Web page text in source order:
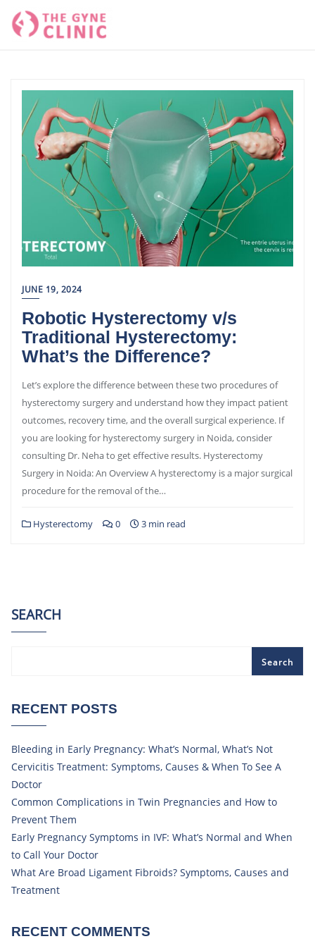
JUNE 19, 2024
Robotic Hysterectomy v/s
Traditional Hysterectomy:
What’s the Difference?
Let’s explore the difference between these two procedures of
hysterectomy surgery and understand how they impact patient
outcomes, recovery time, and the overall surgical experience. If
you are looking for hysterectomy surgery in Noida, consider
consulting Dr. Neha to get effective results. Hysterectomy
Surgery in Noida: An Overview A hysterectomy is a major surgical
procedure for the removal of the…
Hysterectomy 0 3 min read
SEARCH
Search
RECENT POSTS
Bleeding in Early Pregnancy: What’s Normal, What’s Not
Cervicitis Treatment: Symptoms, Causes & When To See A
Doctor
Common Complications in Twin Pregnancies and How to
Prevent Them
Early Pregnancy Symptoms in IVF: What’s Normal and When
to Call Your Doctor
What Are Broad Ligament Fibroids? Symptoms, Causes and
Treatment
RECENT COMMENTS